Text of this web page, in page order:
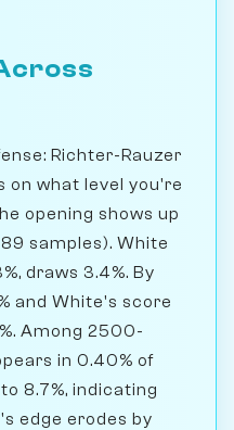
Richter-Rauzer
on what level you're
opening shows up
samples). White
draws 3.4%. By
and White's score
Among 2500-
in 0.40% of
8.7%, indicating
edge erodes by